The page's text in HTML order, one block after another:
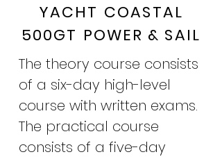
YACHT COASTAL
500GT POWER & SAIL
The theory course consists
of a six-day high-level
course with written exams.
The practical course
consists of a five-day